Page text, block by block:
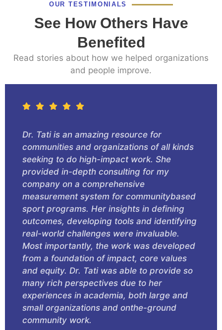
OUR TESTIMONIALS
See How Others Have
Benefited
Read stories about how we helped organizations
and people improve.
Dr. Tati is an amazing resource for
communities and organizations of all kinds
seeking to do high-impact work. She
provided in-depth consulting for my
company on a comprehensive
measurement system for communitybased
sport programs. Her insights in defining
outcomes, developing tools and identifying
real-world challenges were invaluable.
Most importantly, the work was developed
from a foundation of impact, core values
and equity. Dr. Tati was able to provide so
many rich perspectives due to her
experiences in academia, both large and
small organizations and onthe-ground
community work.